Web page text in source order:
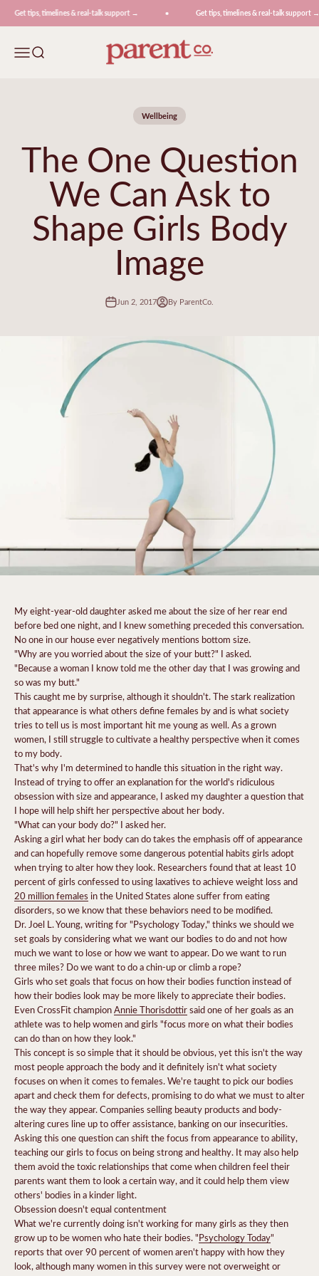
Get tips, timelines & real-talk support → Get tips, timelines & real-talk support →
MenuSearch ParentCo.
Wellbeing
The One Question
We Can Ask to
Shape Girls Body
Image
Jun 2, 2017 By ParentCo.
My eight-year-olddaughter asked me about the size of her rear end
before bed one night, and I knew something preceded this conversation.
No one in our house ever negatively mentions bottom size.
"Why are you worried about the size of your butt?" I asked.
"Because a woman I know told me the other day that I was growing and
so was my butt."
This caught me by surprise, although it shouldn't.The stark realization
that appearance is what others define females by and is what society
tries to tell us is most important hit me young as well.As a grown
women, I still struggle to cultivate a healthy perspective when it comes
to my body.
That's why I'm determined to handle this situation in the right way.
Instead of trying to offer an explanation for the world's ridiculous
obsession with size and appearance, I asked my daughter a question that
I hope will help shift her perspective about her body.
"What can your body do?" I asked her.
Asking a girl what her body can do takes the emphasis off of appearance
and can hopefully remove some dangerous potential habits girls adopt
when trying to alter how they look. Researchers found that at least 10
percent of girls confessed to using laxatives to achieve weight loss and
20 million females in the United States alone suffer from eating
disorders, so we know that these behaviors need to be modified.
Dr. Joel L. Young, writing for "Psychology Today," thinks we should we
set goals by considering what we want our bodies to doand not how
much we want to lose or how we want to appear. Do we want to run
three miles? Do we want to do a chin-up or climb a rope?
Girls who set goals that focus on how their bodies function instead of
how their bodies look may be more likely to appreciate their bodies.
Even CrossFit championAnnie Thorisdottirsaid one of her goals as an
athlete was to help women and girls "focus more on what their bodies
can do than on how they look."
This concept is so simple that it should be obvious, yet this isn't the way
most people approach the body and it definitely isn't what society
focuses on when it comes to females. We're taught to pick our bodies
apart and check them for defects, promising to do what we must to alter
the way they appear.Companies selling beauty products and body-
altering cures line up to offer assistance, banking on our insecurities.
Asking this one question can shift the focus from appearance to ability,
teaching our girls to focus on being strong and healthy. It may also help
them avoid the toxic relationships that come when children feel their
parents want them to look a certain way, and it could help them view
others' bodies in a kinder light.
Obsession doesn't equal contentment
What we're currently doing isn't working for many girls as they then
grow up to be women who hate their bodies."Psychology Today"
reports that over 90 percent of women aren't happy with how they
look, although many women in this survey were not overweight or